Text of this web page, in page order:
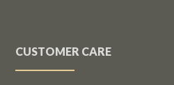
CUSTOMER CARE